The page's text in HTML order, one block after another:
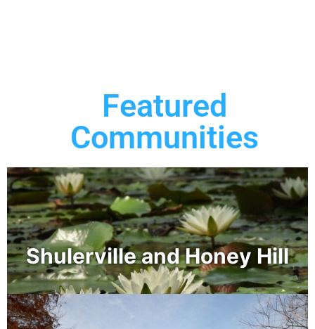
Featured
Communities
Shulerville and Honey Hill